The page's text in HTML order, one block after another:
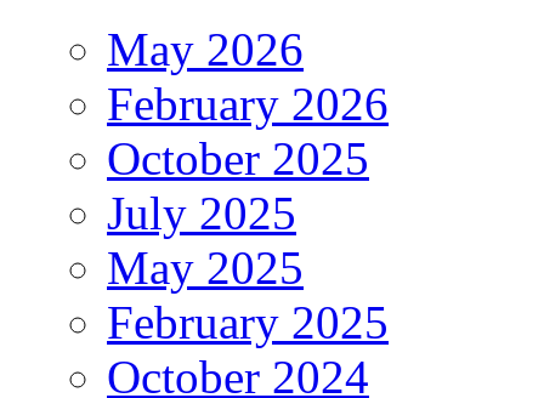
May 2026
February 2026
October 2025
July 2025
May 2025
February 2025
October 2024